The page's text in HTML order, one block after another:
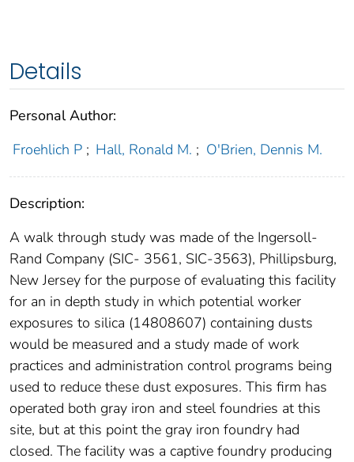
Details
Personal Author:
Froehlich P ; Hall, Ronald M. ; O'Brien, Dennis M.
Description:
A walk through study was made of the Ingersoll-
Rand Company (SIC- 3561, SIC-3563), Phillipsburg,
New Jersey for the purpose of evaluating this facility
for an in depth study in which potential worker
exposures to silica (14808607) containing dusts
would be measured and a study made of work
practices and administration control programs being
used to reduce these dust exposures. This firm has
operated both gray iron and steel foundries at this
site, but at this point the gray iron foundry had
closed. The facility was a captive foundry producing